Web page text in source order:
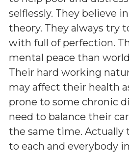
selflessly. They believe
theory. They always try
with full of perfection.
mental peace than
Their hard working
may affect their health
prone to some chronic
need to balance their
the same time. Actually
to each and everybody